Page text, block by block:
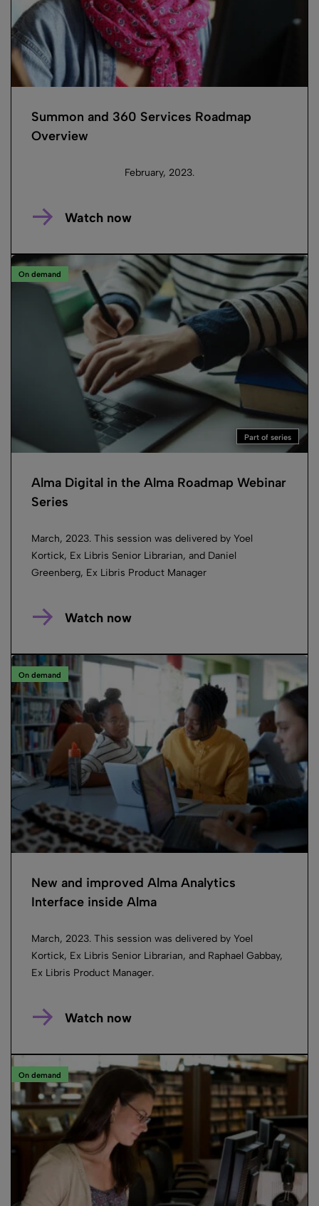
Summon and 360 Services Roadmap
Overview
February, 2023.
Watch now
On demand
Part of series
Alma Digital in the Alma Roadmap Webinar
Series
March, 2023. This session was delivered by Yoel
Kortick, Ex Libris Senior Librarian, and Daniel
Greenberg, Ex Libris Product Manager
Watch now
On demand
New and improved Alma Analytics
Interface inside Alma
March, 2023. This session was delivered by Yoel
Kortick, Ex Libris Senior Librarian, and Raphael Gabbay,
Ex Libris Product Manager.
Watch now
On demand